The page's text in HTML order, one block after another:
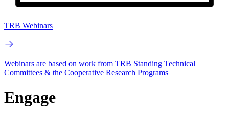
TRB Webinars
Webinars are based on work from TRB Standing Technical
Committees & the Cooperative Research Programs
Engage